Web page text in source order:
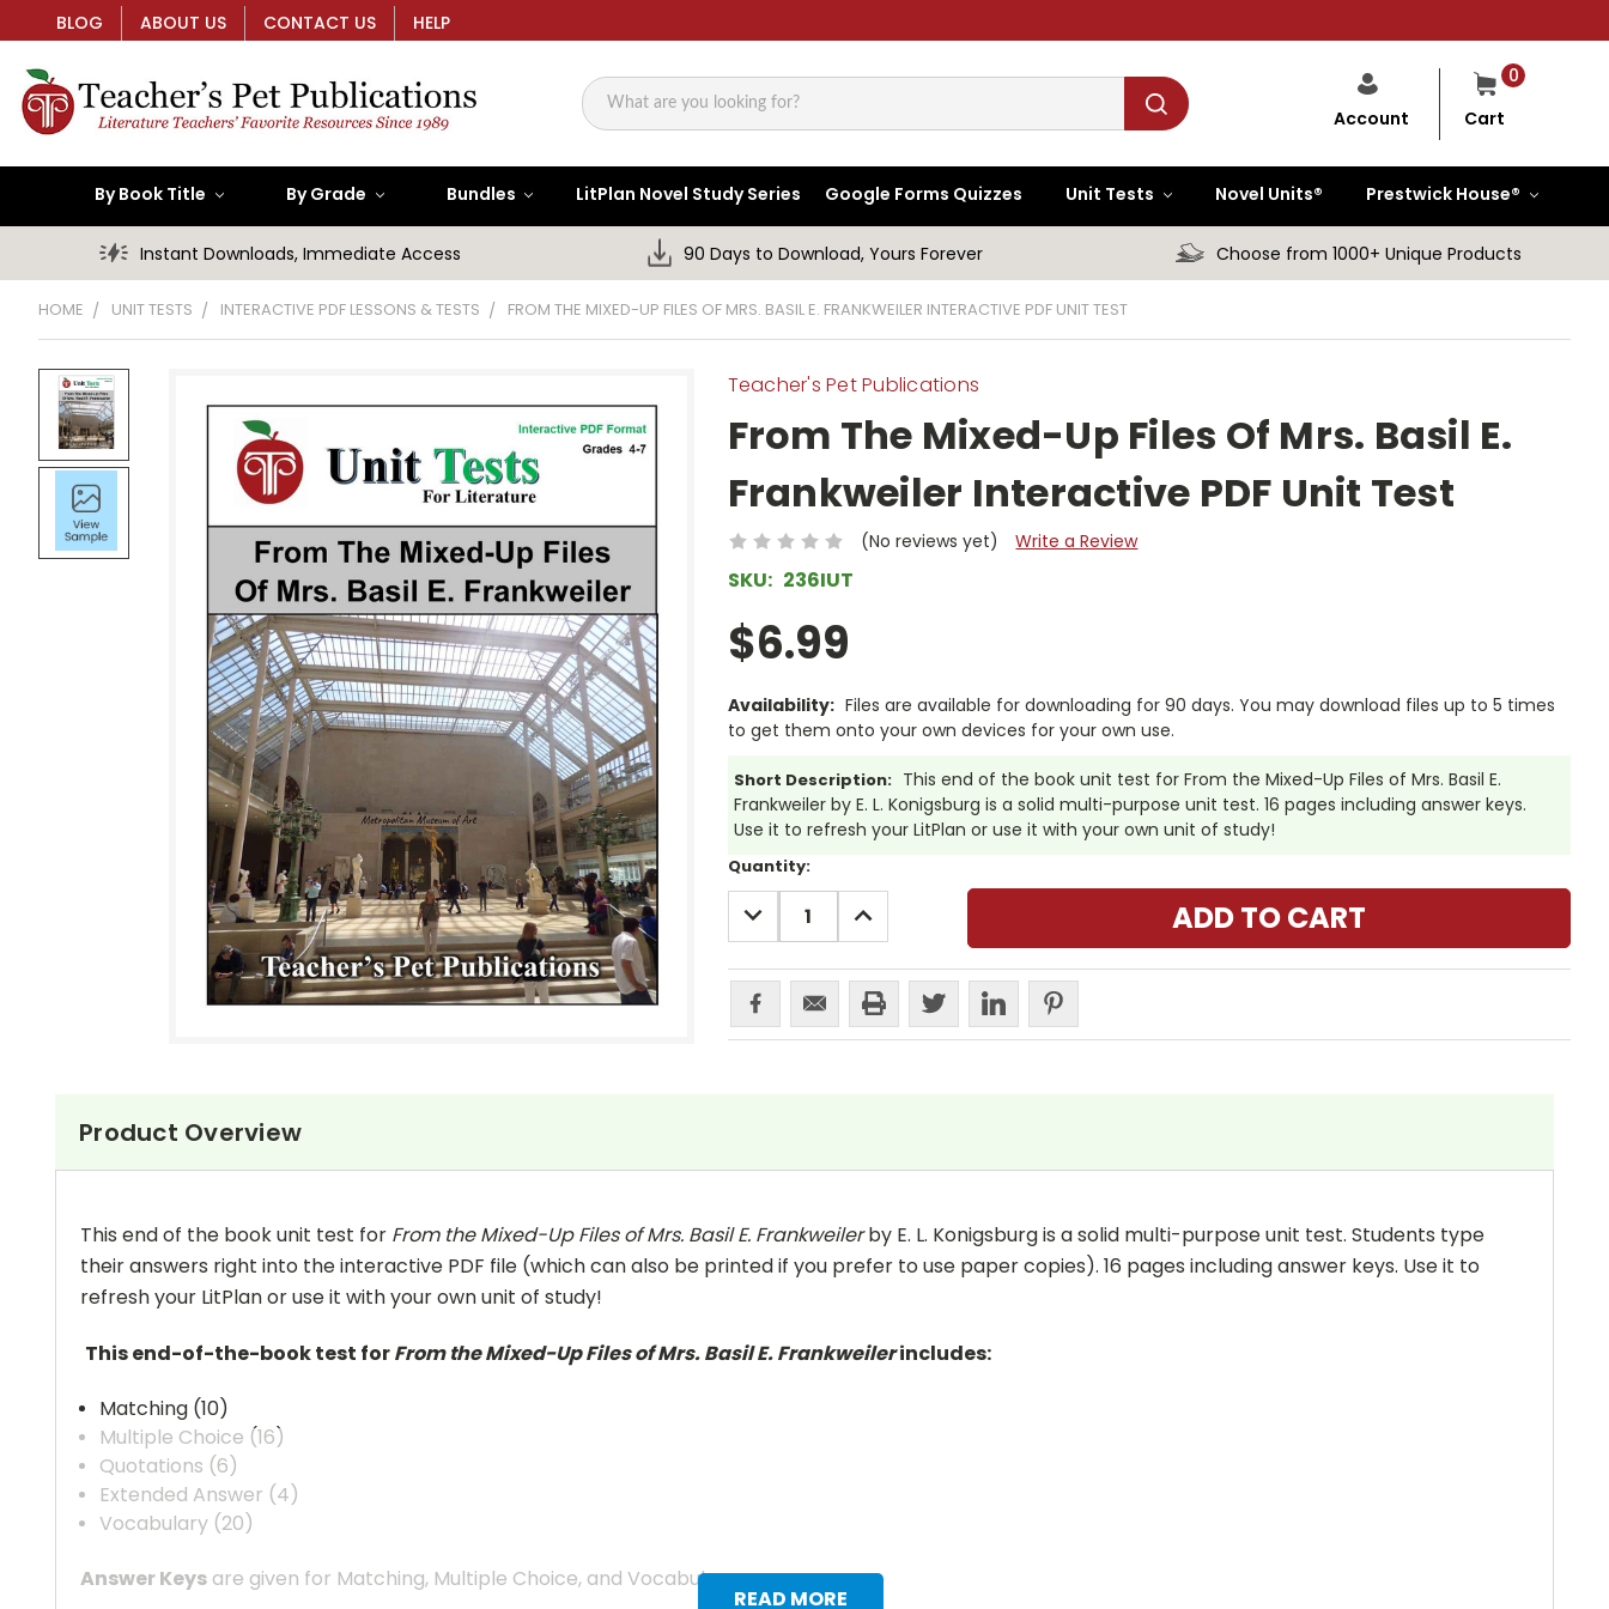
BLOG ABOUT US CONTACT US HELP
Search
0
Cart
Account
By Book Title By Grade Bundles LitPlan Novel Study Series Google Forms Quizzes Unit Tests Novel Units® Prestwick House®
Instant Downloads, Immediate Access 90 Days to Download, Yours Forever Choose from 1000+ Unique Products
HOME UNIT TESTS INTERACTIVE PDF LESSONS & TESTS FROM THE MIXED-UP FILES OF MRS. BASIL E. FRANKWEILER INTERACTIVE PDF UNIT TEST
Teacher's Pet Publications
From The Mixed-Up Files Of Mrs. Basil E.
Frankweiler Interactive PDF Unit Test
(No reviews yet) Write a Review
SKU: 236IUT
$6.99
Availability: Files are available for downloading for 90 days. You may download files up to 5 times
to get them onto your own devices for your own use.
Short Description: This end of the book unit test for From the Mixed-Up Files of Mrs. Basil E.
Frankweiler by E. L. Konigsburg is a solid multi-purpose unit test. 16 pages including answer keys.
Use it to refresh your LitPlan or use it with your own unit of study!
Current
Stock:
Quantity:
DECREASE
QUANTITY:
INCREASE
QUANTITY:
Product Overview
READ MORE
This end of the book unit test for From the Mixed-Up Files of Mrs. Basil E. Frankweilerby E. L. Konigsburg is a solid multi-purpose unit test. Students type
their answers right into the interactive PDF file (which can also be printed if you prefer to use paper copies). 16 pages including answer keys. Use it to
refresh your LitPlan or use it with your own unit of study!
This end-of-the-book test forFrom the Mixed-Up Files of Mrs. Basil E. Frankweilerincludes:
Matching (10)
Multiple Choice (16)
Quotations (6)
Extended Answer (4)
Vocabulary (20)
Answer Keys are given for Matching, Multiple Choice, and Vocabulary.